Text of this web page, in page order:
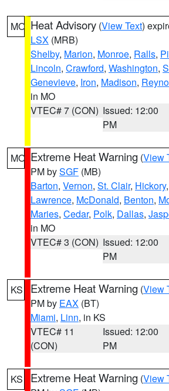
MO Heat Advisory (View Text)
LSX (MRB)
Shelby, Marion, Monroe, Ralls,
Lincoln, Crawford, Washington,
Genevieve, Iron, Madison,
in MO
VTEC# 7 (CON) Issued: 12:00
PM
MO Extreme Heat Warning (View
PM bySGF (MB)
Barton, Vernon, St. Clair, Hickory,
Lawrence, McDonald, Benton,
Maries, Cedar, Polk, Dallas,
in MO
VTEC# 3 (CON) Issued: 12:00
PM
KS Extreme Heat Warning (View
PM by EAX (BT)
Miami, Linn, in KS
VTEC# 11
(CON)
Issued: 12:00
PM
KS Extreme Heat Warning (View